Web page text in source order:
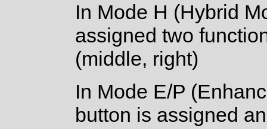
In Mode H (Hybrid
assigned two
(middle, right)
In Mode E/P
button is assigned